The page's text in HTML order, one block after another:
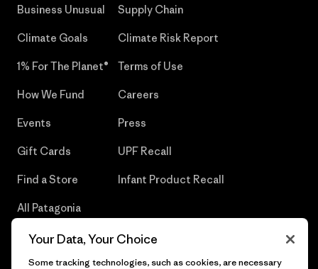
Business Unusual
Climate Goals
1% For The Planet®
How We Fund
Events
Gift Cards
Find a Store
All Patagonia
Supply Chain
Climate Risk Report
Terms of Use
Careers
Press
UPF Recall
Infant Product Recall
Your Data, Your Choice
Some tracking technologies, such as cookies, are necessary